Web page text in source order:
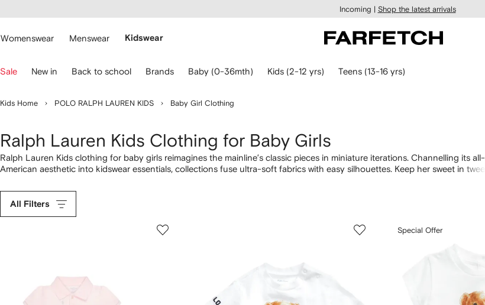
main
Incoming | Shop the latest arrivals
Womenswear Menswear Kidswear
Sale New in Back to school Brands Baby (0-36mth) Kids (2-12 yrs) Teens (13-16 yrs)
Kids Home POLO RALPH LAUREN KIDS Baby Girl Clothing
Ralph Lauren Kids Clothing for Baby Girls
Ralph Lauren Kids clothing for baby girls reimagines the mainline’s classic pieces in miniature iterations. Channelling its all-
American aesthetic into kidswear essentials, collections fuse ultra-soft fabrics with easy silhouettes. Keep her sweet in twee
forever favourites. Round her look off with fuzzy
All Filters
Special Offer